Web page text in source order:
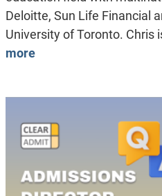
Deloitte, Sun Life Financial
University of Toronto. Chris
more